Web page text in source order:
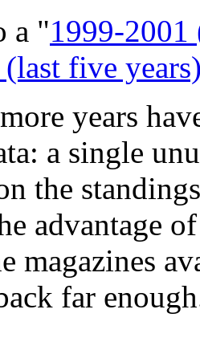
a "1999-2001
five
years
a single
the
advantage
magazines
far